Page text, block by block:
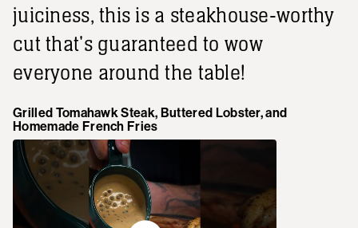
juiciness, this is a steakhouse-worthy
cut that's guaranteed to wow
everyone around the table!
Grilled Tomahawk Steak, Buttered Lobster, and
Homemade French Fries